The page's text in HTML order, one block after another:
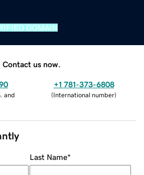
DOMAIN
Contact us now.
and
+1 781-373-6808
(International number)
Last Name*